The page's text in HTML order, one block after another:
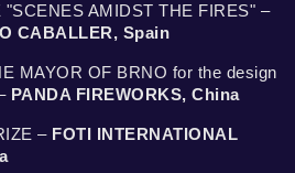
AMIDST THE FIRES" –
CABALLER, Spain
MAYOR OF BRNO for the design
PANDA FIREWORKS, China
– FOTI INTERNATIONAL